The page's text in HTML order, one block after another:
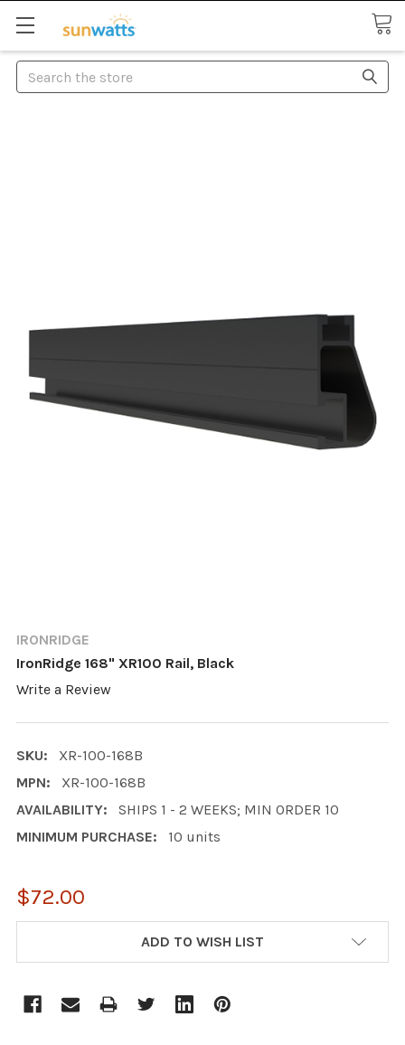
Search
IRONRIDGE
IronRidge 168" XR100 Rail, Black
Write a Review
SKU:
XR-100-168B
MPN:
XR-100-168B
AVAILABILITY:
SHIPS 1 - 2 WEEKS; MIN ORDER 10
MINIMUM PURCHASE:
10 units
$72.00
ADD TO WISH LIST